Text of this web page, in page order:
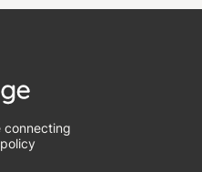
connecting